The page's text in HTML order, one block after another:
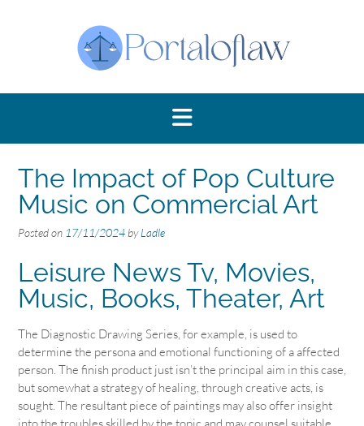
The Impact of Pop Culture
Music on Commercial Art
Posted on 17/11/2024 byLadle
Leisure News Tv, Movies,
Music, Books, Theater, Art
The Diagnostic Drawing Series, for example, is used to
determine the persona and emotional functioning of a affected
person. The finish product just isn’t the principal aim in this case,
but somewhat a strategy of healing, through creative acts, is
sought. The resultant piece of paintings may also offer insight